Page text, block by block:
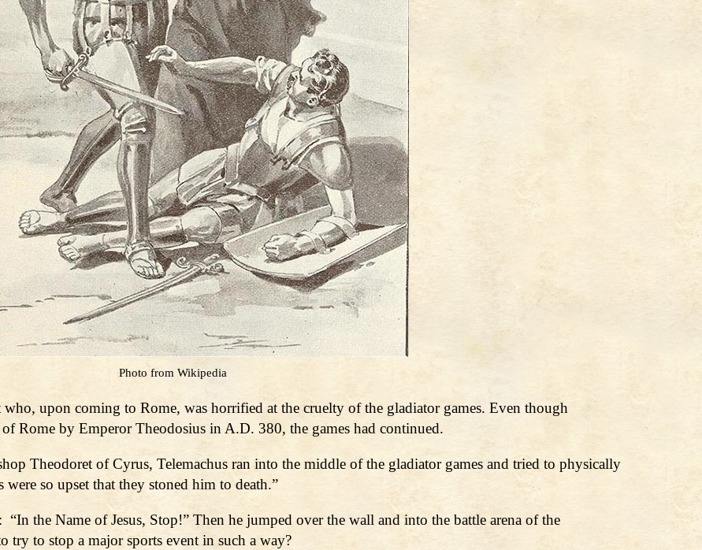
Photo from Wikipedia
who, upon coming to Rome, was horrified at the cruelty of the gladiator games. Even though
Rome by Emperor Theodosius in A.D. 380, the games had continued.
Theodoret of Cyrus, Telemachus ran into the middle of the gladiator games and tried to physically
so upset that they stoned him to death.”
the Name of Jesus, Stop!” Then he jumped over the wall and into the battle arena of the
to stop a major sports event in such a way?